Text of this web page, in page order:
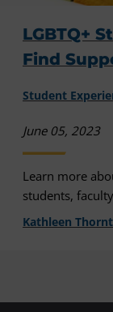
LGBTQ+
Find
Student
June 05, 2023
Learn more
students,
Kathleen